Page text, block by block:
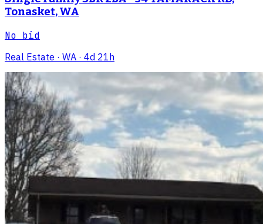
Tonasket, WA
No bid
Real Estate · WA · 4d 21h